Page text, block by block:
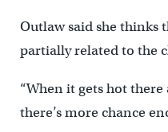
Outlaw said she thinks
partially related to the
“When it gets hot
there’s more chance